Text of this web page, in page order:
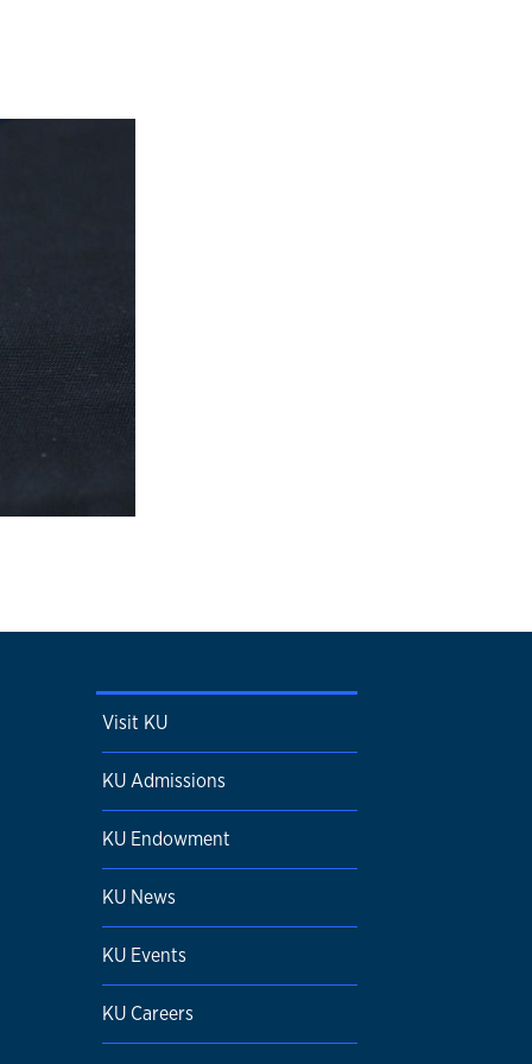
Visit KU
KU Admissions
KU Endowment
KU News
KU Events
KU Careers